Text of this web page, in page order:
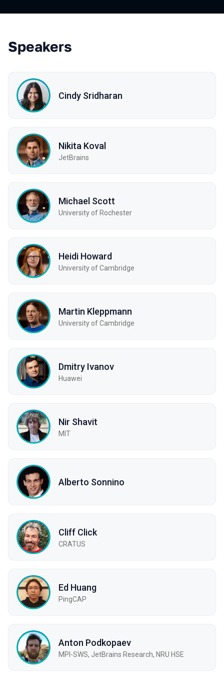
Speakers
Cindy Sridharan
Nikita Koval
JetBrains
Michael Scott
University of Rochester
Heidi Howard
University of Cambridge
Martin Kleppmann
University of Cambridge
Dmitry Ivanov
Huawei
Nir Shavit
MIT
Alberto Sonnino
Cliff Click
CRATUS
Ed Huang
PingCAP
Anton Podkopaev
MPI-SWS, JetBrains Research, NRU HSE